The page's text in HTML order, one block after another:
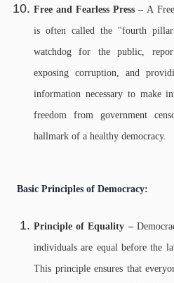
Free and Fearless Press – A
is often called the "fourth
watchdog for the public,
exposing corruption, and
information necessary to make
freedom from government
hallmark of a healthy democracy.
Basic Principles of Democracy:
Principle of Equality –
individuals are equal before the
This principle ensures that